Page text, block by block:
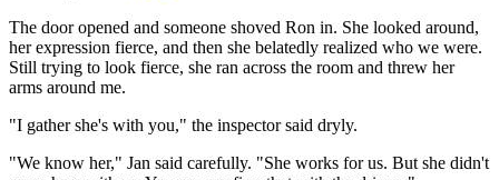
The door opened and someone shoved Ron in. She looked around,
her expression fierce, and then she belatedly realized who we were.
Still trying to look fierce, she ran across the room and threw her
arms around me.
"I gather she's with you," the inspector said dryly.
"We know her," Jan said carefully. "She works for us. But she didn't